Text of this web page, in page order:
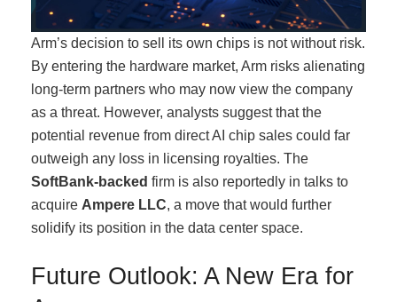
Arm’s decision to sell its own chips is not without risk.
By entering the hardware market, Arm risks alienating
long-term partners who may now view the company
as a threat. However, analysts suggest that the
potential revenue from direct AI chip sales could far
outweigh any loss in licensing royalties. The
SoftBank-backed firm is also reportedly in talks to
acquire Ampere LLC, a move that would further
solidify its position in the data center space.
Future Outlook: A New Era for